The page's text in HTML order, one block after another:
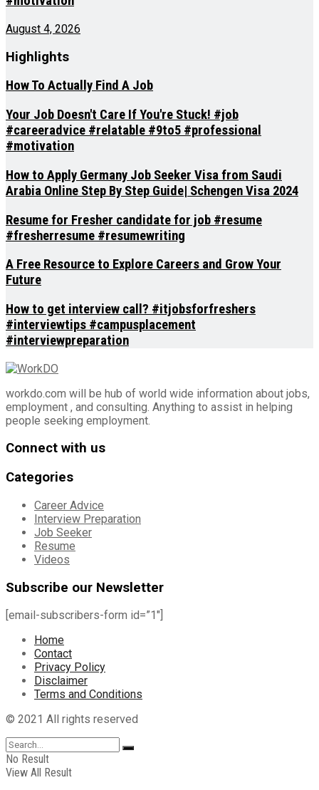
August 4, 2026
Highlights
How To Actually Find A Job
Your Job Doesn't Care If You're Stuck! #job
#careeradvice #relatable #9to5 #professional
#motivation
How to Apply Germany Job Seeker Visa from Saudi
Arabia Online Step By Step Guide| Schengen Visa 2024
Resume for Fresher candidate for job #resume
#fresherresume #resumewriting
A Free Resource to Explore Careers and Grow Your
Future
How to get interview call? #itjobsforfreshers
#interviewtips #campusplacement
#interviewpreparation
workdo.com will be hub of world wide information about jobs,
employment , and consulting. Anything to assist in helping
people seeking employment.
Connect with us
Categories
Career Advice
Interview Preparation
Job Seeker
Resume
Videos
Subscribe our Newsletter
[email-subscribers-form id=”1″]
Home
Contact
Privacy Policy
Disclaimer
Terms and Conditions
© 2021 All rights reserved
No Result
View All Result